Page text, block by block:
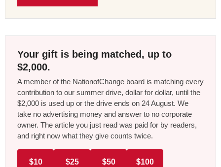
Your gift is being matched, up to
$2,000.
A member of the NationofChange board is matching every
contribution to our summer drive, dollar for dollar, until the
$2,000 is used up or the drive ends on 24 August. We
take no advertising money and answer to no corporate
owner. The article you just read was paid for by readers,
and right now what they give counts twice.
$10 $25 $50 $100